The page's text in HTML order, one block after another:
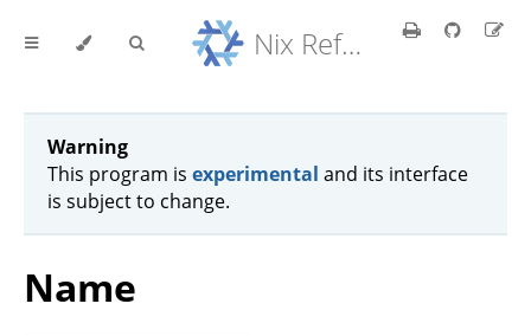
Nix Reference Manual
Warning
This program is experimental and its interface
is subject to change.
Name